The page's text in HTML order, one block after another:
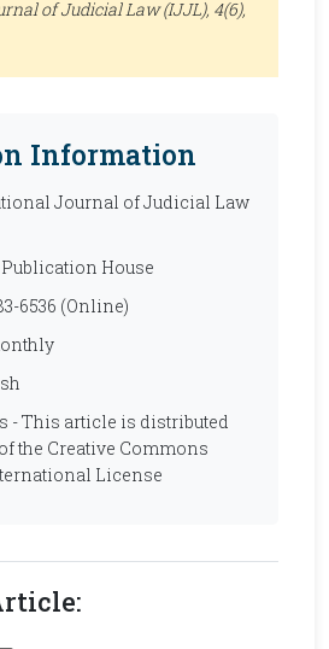
of Judicial Law (IJJL), 4(6),
Information
Journal of Judicial Law
House
6536 (Online)
- This article is distributed
the Creative Commons
License